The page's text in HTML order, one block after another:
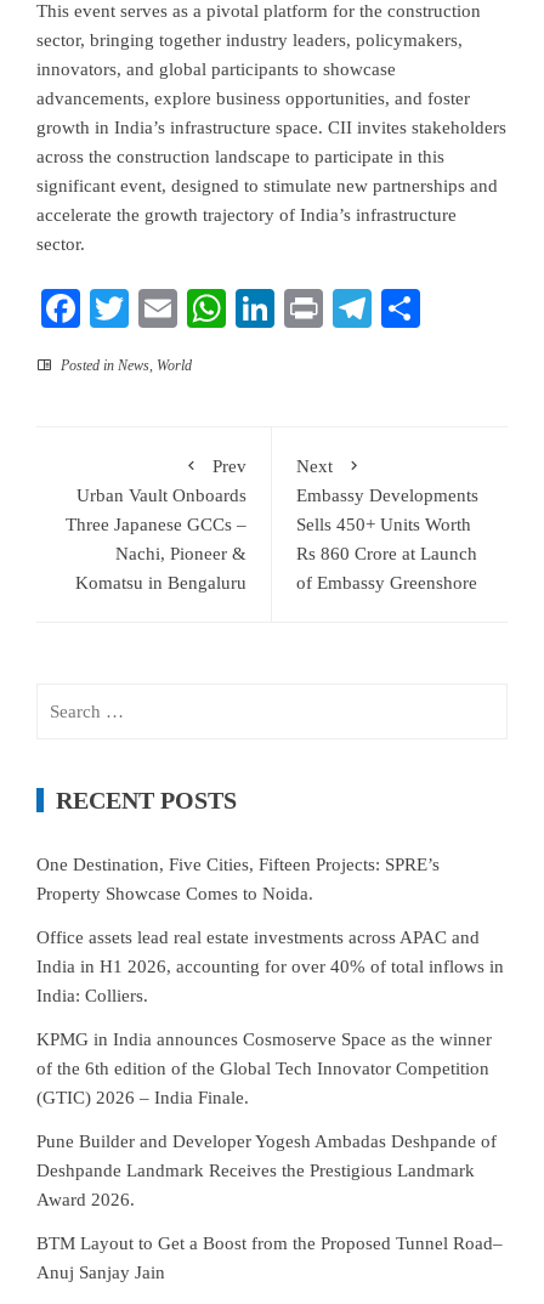
This event serves as a pivotal platform for the construction
sector, bringing together industry leaders, policymakers,
innovators, and global participants to showcase
advancements, explore business opportunities, and foster
growth in India’s infrastructure space. CII invites stakeholders
across the construction landscape to participate in this
significant event, designed to stimulate new partnerships and
accelerate the growth trajectory of India’s infrastructure
sector.
Facebook
TwitterEmailWhatsApp
LinkedIn
PrintTelegram
Posted in News, World
Prev
Urban Vault Onboards
Three Japanese GCCs –
Nachi, Pioneer &
Komatsu in Bengaluru
Next
Embassy Developments
Sells 450+ Units Worth
Rs 860 Crore at Launch
of Embassy Greenshore
RECENT POSTS
One Destination, Five Cities, Fifteen Projects: SPRE’s
Property Showcase Comes to Noida.
Office assets lead real estate investments across APAC and
India in H1 2026, accounting for over 40% of total inflows in
India: Colliers.
KPMG in India announces Cosmoserve Space as the winner
of the 6th edition of the Global Tech Innovator Competition
(GTIC) 2026 – India Finale.
Pune Builder and Developer Yogesh Ambadas Deshpande of
Deshpande Landmark Receives the Prestigious Landmark
Award 2026.
BTM Layout to Get a Boost from the Proposed Tunnel Road–
Anuj Sanjay Jain